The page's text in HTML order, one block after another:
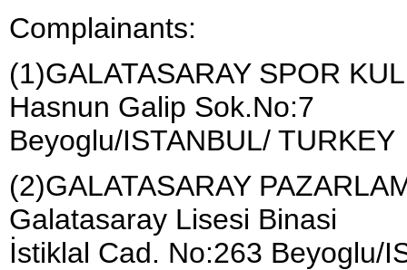
Complainants:
(1)GALATASARAY SPOR
Hasnun Galip Sok.No:7
Beyoglu/ISTANBUL/ TURKEY
(2)GALATASARAY
Galatasaray Lisesi Binasi
İstiklal Cad. No:263 Beyoglu/